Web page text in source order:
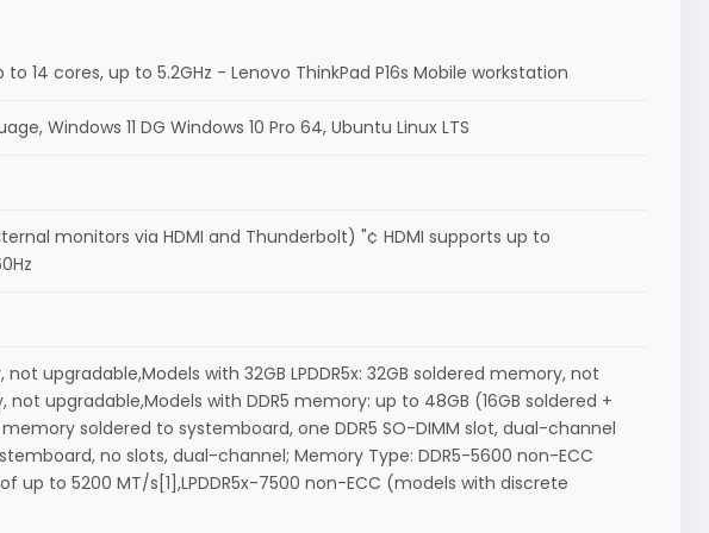
14 cores, up to 5.2GHz - Lenovo ThinkPad P16s Mobile workstation
Windows 11 DG Windows 10 Pro 64, Ubuntu Linux LTS
monitors via HDMI and Thunderbolt) "¢ HDMI supports up to
not upgradable,Models with 32GB LPDDR5x: 32GB soldered memory, not
upgradable,Models with DDR5 memory: up to 48GB (16GB soldered +
soldered to systemboard, one DDR5 SO-DIMM slot, dual-channel
no slots, dual-channel; Memory Type: DDR5-5600 non-ECC
to 5200 MT/s[1],LPDDR5x-7500 non-ECC (models with discrete